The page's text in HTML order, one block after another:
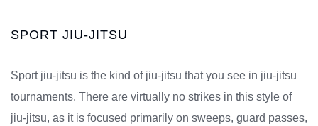
SPORT JIU-JITSU
Sport jiu-jitsu is the kind of jiu-jitsu that you see in jiu-jitsu
tournaments. There are virtually no strikes in this style of
jiu-jitsu, as it is focused primarily on sweeps, guard passes,